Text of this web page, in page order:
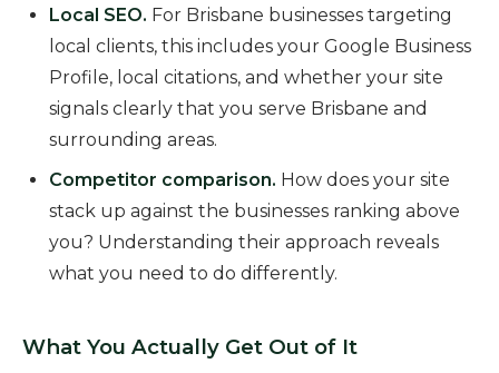
Local SEO. For Brisbane businesses targeting
local clients, this includes your Google Business
Profile, local citations, and whether your site
signals clearly that you serve Brisbane and
surrounding areas.
Competitor comparison. How does your site
stack up against the businesses ranking above
you? Understanding their approach reveals
what you need to do differently.
What You Actually Get Out of It